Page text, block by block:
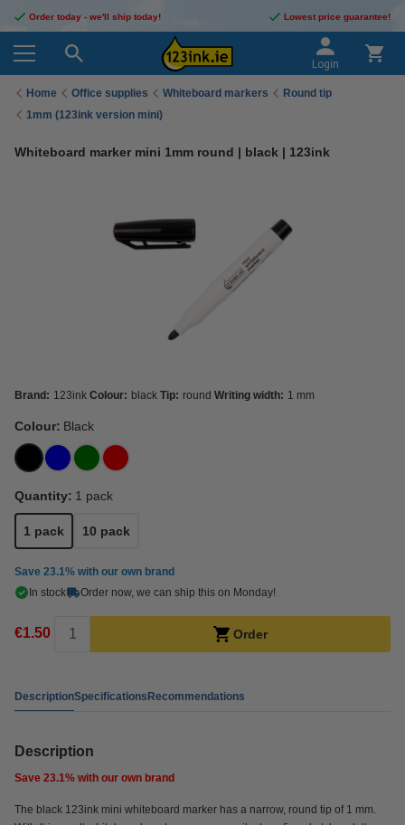
Order today - we'll ship today! Lowest price guarantee!
Login
Home Office supplies Whiteboard markers
Round tip
1mm (123ink version mini)
Whiteboard marker mini 1mm round | black | 123ink
Brand: 123ink Colour: black Tip: round Writing width: 1 mm
Colour: Black
Quantity: 1 pack
1 pack 10 pack
Save 23.1% with our own brand
In stock
Order now, we can ship this on Monday!
€1.50 Order
DescriptionSpecificationsRecommendations
Description
Save 23.1% with our own brand
The black 123ink mini whiteboard marker has a narrow, round tip of 1 mm.